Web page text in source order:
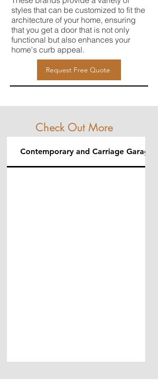
styles that can be customized to fit the
architecture of your home, ensuring
that you get a door that is not only
functional but also enhances your
home's curb appeal.
Request Free Quote
Check Out More
Contemporary and Carriage Garage